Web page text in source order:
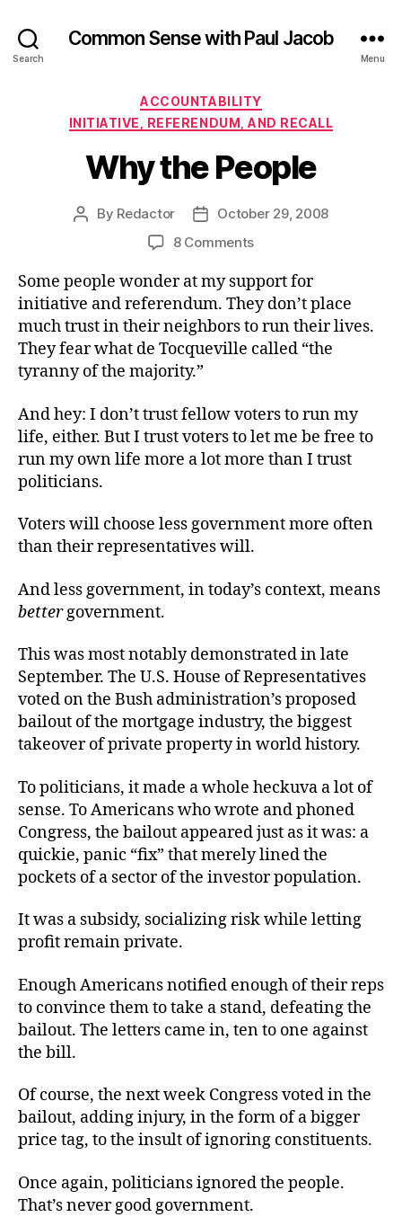
Search
Common Sense with Paul Jacob
Menu
Categories
ACCOUNTABILITY
INITIATIVE, REFERENDUM, AND RECALL
Why the People
Post
By Redactor
PostOctober 29, 2008
8 Commentson
the
People
Some people wonder at my support for
initiative and referendum. They don’t place
much trust in their neighbors to run their lives.
They fear what de Tocqueville called “the
tyranny of the majority.”
And hey: I don’t trust fellow voters to run my
life, either. But I trust voters to let me be free to
run my own life more a lot more than I trust
politicians.
Voters will choose less government more often
than their representatives will.
And less government, in today’s context, means
bettergovernment.
This was most notably demonstrated in late
September. The U.S. House of Representatives
voted on the Bush administration’s proposed
bailout of the mortgage industry, the biggest
takeover of private property in world history.
To politicians, it made a whole heckuva a lot of
sense. To Americans who wrote and phoned
Congress, the bailout appeared just as it was: a
quickie, panic “fix” that merely lined the
pockets of a sector of the investor population.
It was a subsidy, socializing risk while letting
profit remain private.
Enough Americans notified enough of their reps
to convince them to take a stand, defeating the
bailout. The letters came in, ten to one against
the bill.
Of course, the next week Congress voted in the
bailout, adding injury, in the form of a bigger
price tag, to the insult of ignoring constituents.
Once again, politicians ignored the people.
That’s never good government.